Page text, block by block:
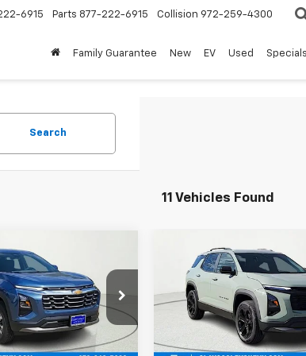
6915 Parts 877-222-6915 Collision 972-259-4300
Family Guarantee New EV Used Specials
Search
11 Vehicles Found
Stock:TL498653
$31,974
FINAL PRICE
Less
New2026Chevrolet
Equinox
VIN:3GNAXHEG8TL415134
1PT26
$979
SAVINGS
Less
Compare Vehicle